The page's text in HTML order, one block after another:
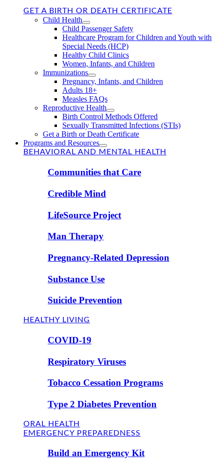
GET A BIRTH OR DEATH CERTIFICATE
Child Health
Child Passenger Safety
Healthcare Program for Children and Youth with
Special Needs (HCP)
Healthy Child Clinics
Women, Infants, and Children
Immunizations
Pregnancy, Infants, and Children
Adults 18+
Measles FAQs
Reproductive Health
Birth Control Methods Offered
Sexually Transmitted Infections (STIs)
Get a Birth or Death Certificate
Programs and Resources
BEHAVIORAL AND MENTAL HEALTH
Communities that Care
Credible Mind
LifeSource Project
Man Therapy
Pregnancy-Related Depression
Substance Use
Suicide Prevention
HEALTHY LIVING
COVID-19
Respiratory Viruses
Tobacco Cessation Programs
Type 2 Diabetes Prevention
ORAL HEALTH
EMERGENCY PREPAREDNESS
Build an Emergency Kit